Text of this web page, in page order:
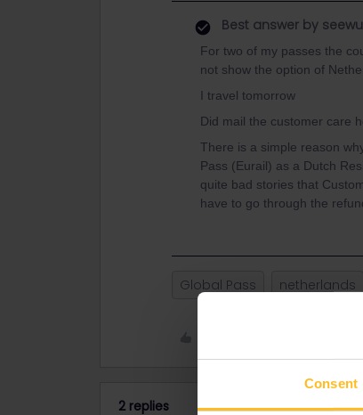
Consent
Best answer by
For two of my passes the
not show the option of
I travel tomorrow
Did mail the customer care
There is a simple reason
Pass (Eurail) as a Dutch
quite bad stories that
have to go through the
Global Pass netherlands
2 replies